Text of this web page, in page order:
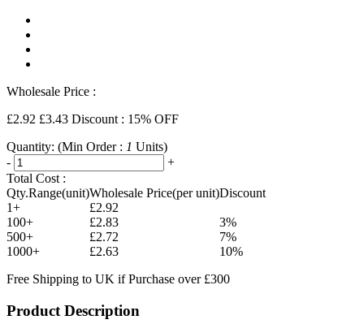
Wholesale Price :
£2.92 £3.43 Discount : 15% OFF
Quantity: (Min Order : 1 Units)
-
+
Total Cost :
Qty.Range(unit)Wholesale Price(per unit)Discount
1+
£2.92
100+
£2.83
3%
500+
£2.72
7%
1000+
£2.63
10%
Free Shipping to UK if Purchase over £300
Product Description